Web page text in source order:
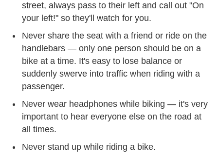
street, always pass to their left and call out "On
your left!" so they'll watch for you.
Never share the seat with a friend or ride on the
handlebars — only one person should be on a
bike at a time. It's easy to lose balance or
suddenly swerve into traffic when riding with a
passenger.
Never wear headphones while biking — it's very
important to hear everyone else on the road at
all times.
Never stand up while riding a bike.